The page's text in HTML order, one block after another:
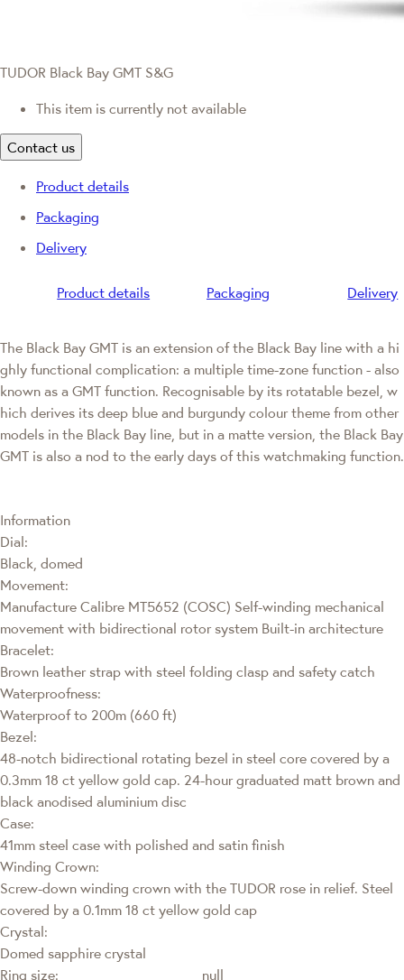
TUDOR Black Bay GMT S&G
This item is currently not available
Contact us
Product details
Packaging
Delivery
Product details Packaging Delivery
The Black Bay GMT is an extension of the Black Bay line with a hi
ghly functional complication: a multiple time-zone function - also
known as a GMT function. Recognisable by its rotatable bezel, w
hich derives its deep blue and burgundy colour theme from other
models in the Black Bay line, but in a matte version, the Black Bay
GMT is also a nod to the early days of this watchmaking function.
Information
Dial:
Black, domed
Movement:
Manufacture Calibre MT5652 (COSC) Self-winding mechanical
movement with bidirectional rotor system Built-in architecture
Bracelet:
Brown leather strap with steel folding clasp and safety catch
Waterproofness:
Waterproof to 200m (660 ft)
Bezel:
48-notch bidirectional rotating bezel in steel core covered by a
0.3mm 18 ct yellow gold cap. 24-hour graduated matt brown and
black anodised aluminium disc
Case:
41mm steel case with polished and satin finish
Winding Crown:
Screw-down winding crown with the TUDOR rose in relief. Steel
covered by a 0.1mm 18 ct yellow gold cap
Crystal:
Domed sapphire crystal
Ring size:
null